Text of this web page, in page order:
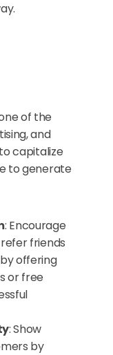
of the
and
capitalize
to generate
: Encourage
friends
offering
or free
: Show
by